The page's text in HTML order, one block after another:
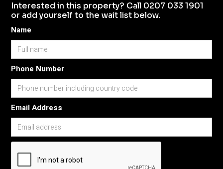
Interested in this property? Call 0207 033 1901
or add yourself to the wait list below.
Name
Phone Number
Email Address